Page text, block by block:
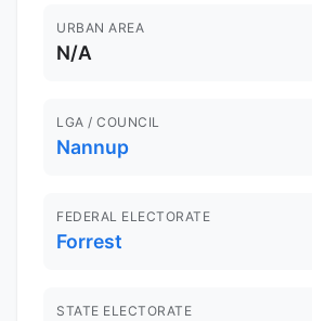
URBAN AREA
N/A
LGA / COUNCIL
Nannup
FEDERAL ELECTORATE
Forrest
STATE ELECTORATE